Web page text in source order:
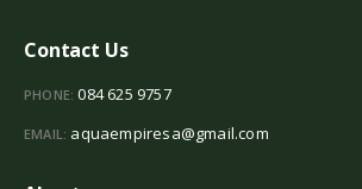
Contact Us
PHONE: 084 625 9757
EMAIL: aquaempiresa@gmail.com